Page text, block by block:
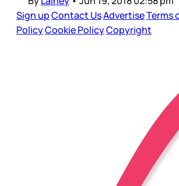
Sign upContact UsAdvertiseTerms
PolicyCookie PolicyCopyright